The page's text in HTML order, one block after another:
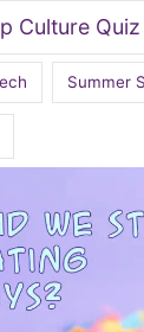
Culture Quiz
Summer